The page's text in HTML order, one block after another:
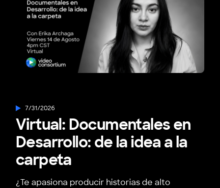
7/31/2026
Virtual: Documentales en
Desarrollo: de la idea a la
carpeta
¿Te apasiona producir historias de alto